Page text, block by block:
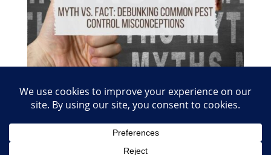
© 2026 Copyright Absolute Pest Control of Nashville